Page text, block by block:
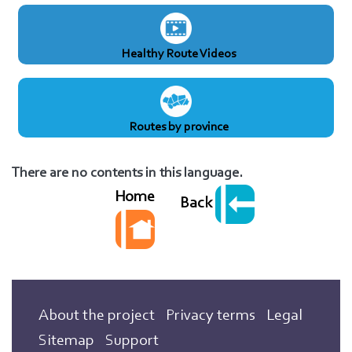
Healthy Route Videos
Routes by province
There are no contents in this language.
Home Back
About the project Privacy terms
Legal
Sitemap
Support